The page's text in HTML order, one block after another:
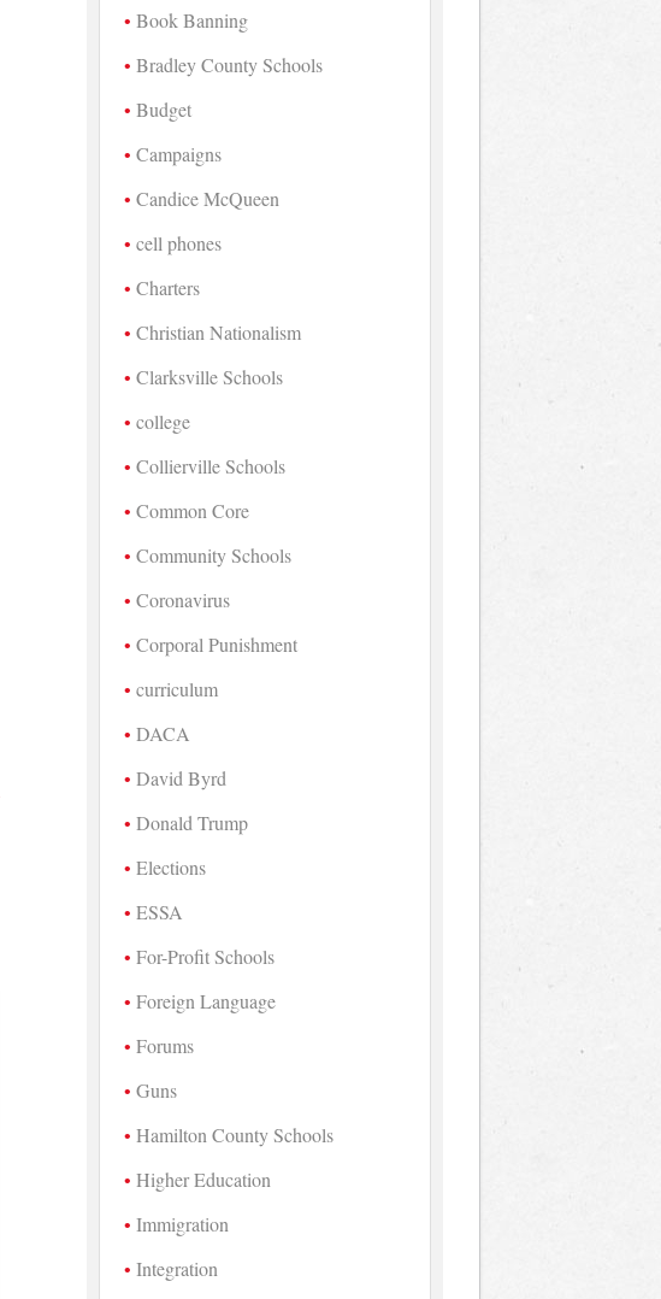
Book Banning
Bradley County Schools
Budget
Campaigns
Candice McQueen
cell phones
Charters
Christian Nationalism
Clarksville Schools
college
Collierville Schools
Common Core
Community Schools
Coronavirus
Corporal Punishment
curriculum
DACA
David Byrd
Donald Trump
Elections
ESSA
For-Profit Schools
Foreign Language
Forums
Guns
Hamilton County Schools
Higher Education
Immigration
Integration